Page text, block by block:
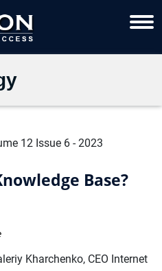
12 Issue 6 - 2023
Base?
Kharchenko, CEO Internet